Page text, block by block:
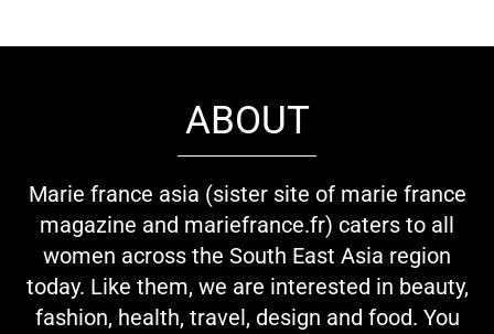
ABOUT
Marie france asia (sister site of marie france
magazine and mariefrance.fr) caters to all
women across the South East Asia region
today. Like them, we are interested in beauty,
fashion, health, travel, design and food. You